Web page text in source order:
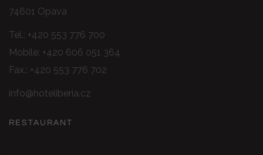
74601 Opava
Tel.: +420 553 776 700
Mobile: +420 606 051 364
Fax.: +420 553 776 702
info@hoteliberia.cz
RESTAURANT